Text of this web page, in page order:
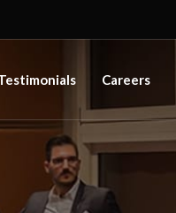
Careers